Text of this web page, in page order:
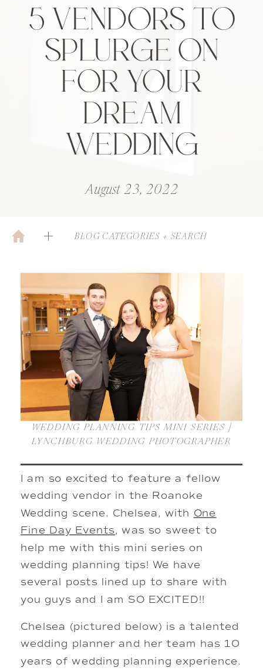
5 VENDORS TO
SPLURGE ON
FOR YOUR
DREAM
WEDDING
August 23, 2022
BLOG CATEGORIES + SEARCH
WEDDING PLANNING TIPS MINI SERIES |
LYNCHBURG WEDDING PHOTOGRAPHER
I am so excited to feature a fellow
wedding vendor in the Roanoke
Wedding scene. Chelsea, with One
Fine Day Events, was so sweet to
help me with this mini series on
wedding planning tips! We have
several posts lined up to share with
you guys and I am SO EXCITED!!
Chelsea (pictured below) is a talented
wedding planner and her team has 10
years of wedding planning experience.